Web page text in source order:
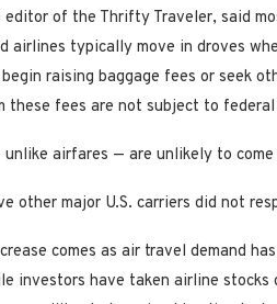
of the Thrifty Traveler, said
airlines typically move in droves
raising baggage fees or seek
these fees are not subject to
airfares — are unlikely to
other major U.S. carriers did not
comes as air travel demand
investors have taken airline